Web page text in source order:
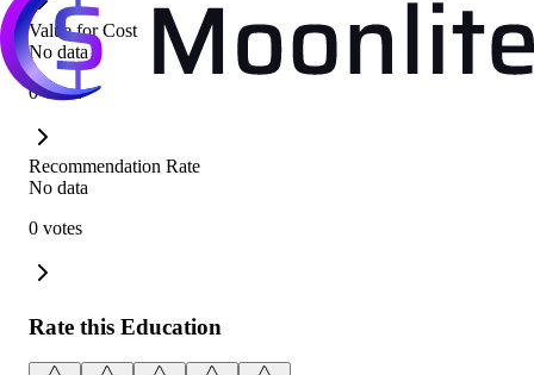
Value for Cost
No data
0 votes
Recommendation Rate
No data
0 votes
Rate this Education